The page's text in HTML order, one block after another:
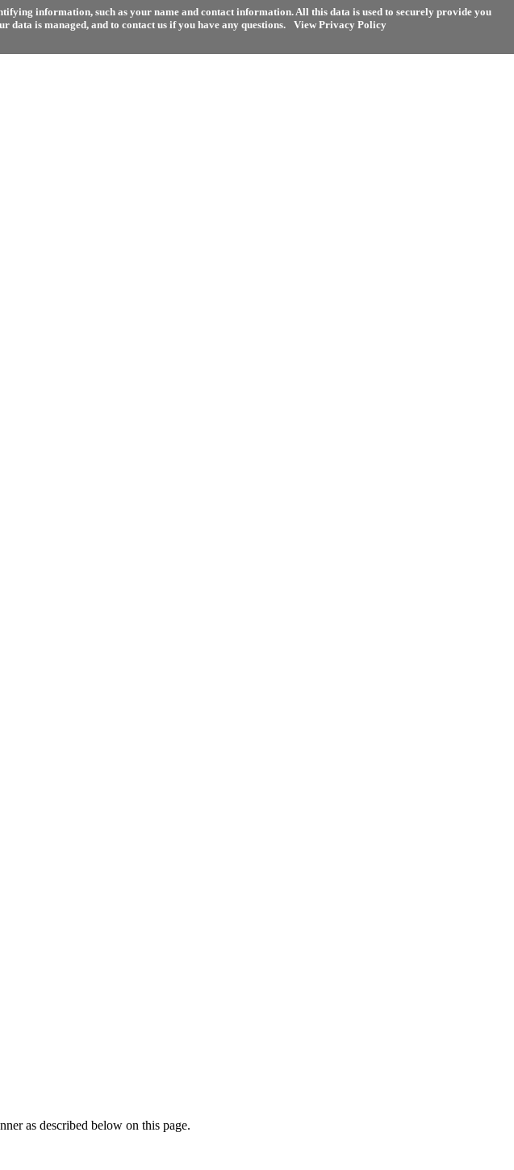
information, such as your name and contact information. All this data is used to securely provide you
is managed, and to contact us if you have any questions.
View Privacy Policy
as described below on this page.